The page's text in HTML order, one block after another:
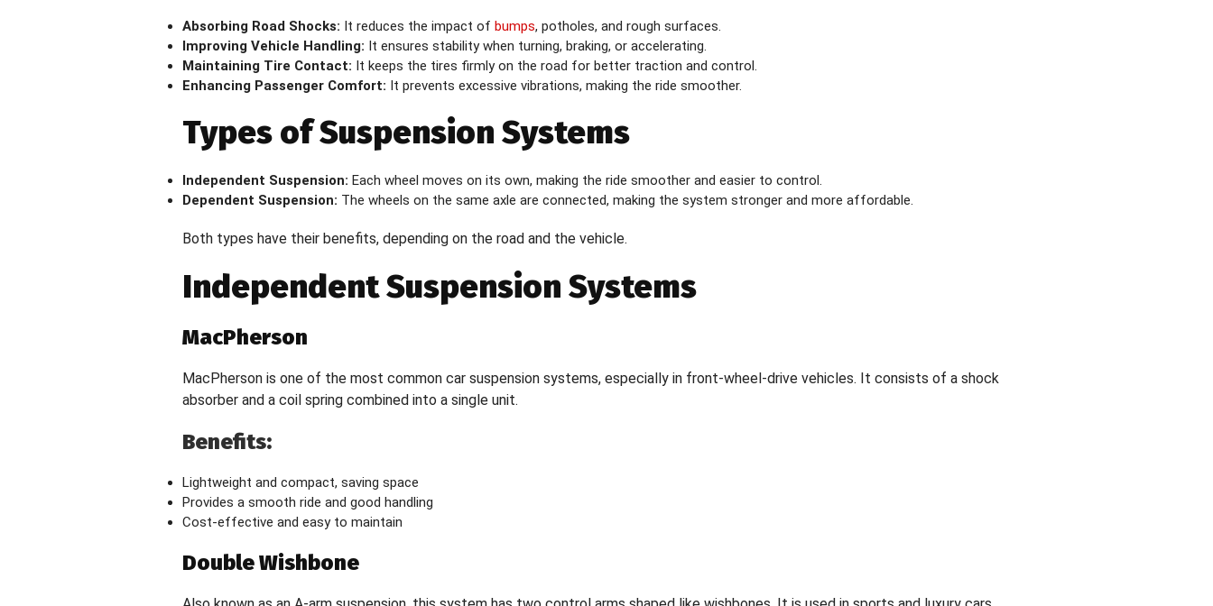
Absorbing Road Shocks: It reduces the impact of bumps, potholes, and rough surfaces.
Improving Vehicle Handling: It ensures stability when turning, braking, or accelerating.
Maintaining Tire Contact: It keeps the tires firmly on the road for better traction and control.
Enhancing Passenger Comfort: It prevents excessive vibrations, making the ride smoother.
Types of Suspension Systems
Independent Suspension: Each wheel moves on its own, making the ride smoother and easier to control.
Dependent Suspension: The wheels on the same axle are connected, making the system stronger and more affordable.
Both types have their benefits, depending on the road and the vehicle.
Independent Suspension Systems
MacPherson
MacPherson is one of the most common car suspension systems, especially in front-wheel-drive vehicles. It consists of a shock
absorber and a coil spring combined into a single unit.
Benefits:
Lightweight and compact, saving space
Provides a smooth ride and good handling
Cost-effective and easy to maintain
Double Wishbone